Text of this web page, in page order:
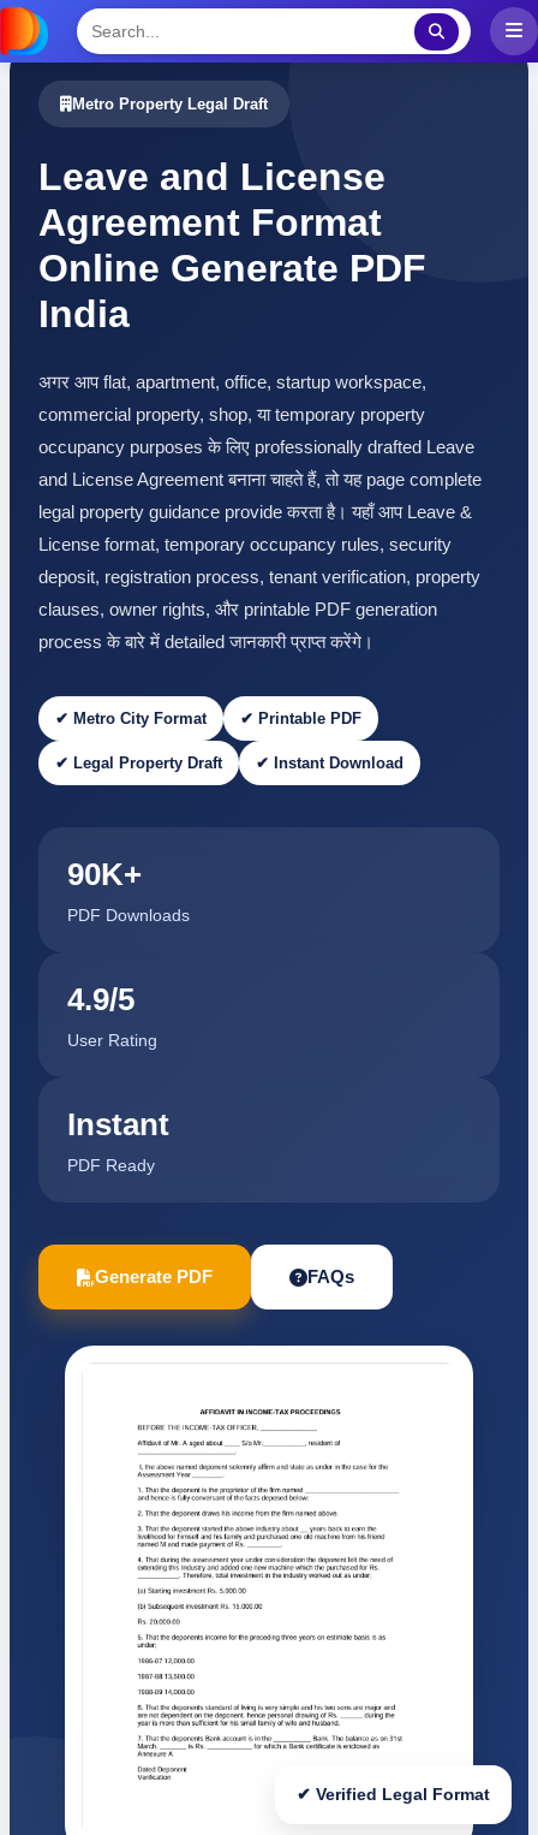
Metro Property Legal Draft
Leave and License
Agreement Format
Online Generate PDF
India
अगर आप flat, apartment, office, startup workspace,
commercial property, shop, या temporary property
occupancy purposes के लिए professionally drafted Leave
and License Agreement बनाना चाहते हैं, तो यह page complete
legal property guidance provide करता है। यहाँ आप Leave &
License format, temporary occupancy rules, security
deposit, registration process, tenant verification, property
clauses, owner rights, और printable PDF generation
process के बारे में detailed जानकारी प्राप्त करेंगे।
✔ Metro City Format ✔ Printable PDF
✔ Legal Property Draft ✔ Instant Download
90K+
PDF Downloads
4.9/5
User Rating
Instant
PDF Ready
Generate PDF FAQs
✔ Verified Legal Format